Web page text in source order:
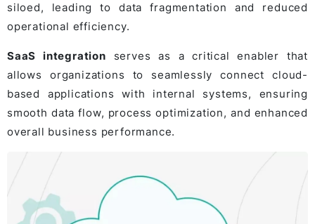
siloed, leading to data fragmentation and reduced
operational efficiency.
SaaS integration serves as a critical enabler that
allows organizations to seamlessly connect cloud-
based applications with internal systems, ensuring
smooth data flow, process optimization, and enhanced
overall business performance.